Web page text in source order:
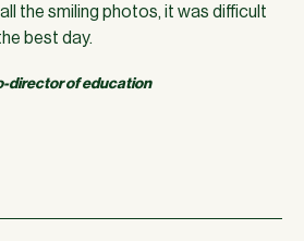
the smiling photos, it was difficult
best day.
director of education